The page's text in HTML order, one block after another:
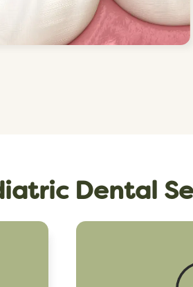
strong and decay-free.
Dental